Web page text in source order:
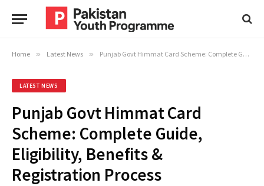
Home » Latest News » Punjab Govt Himmat Card Scheme: Complete Guide, Eligibility, Benefits & Registration Process
LATEST NEWS
Punjab Govt Himmat Card
Scheme: Complete Guide,
Eligibility, Benefits &
Registration Process